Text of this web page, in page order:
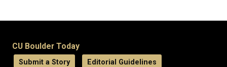
CU Boulder Today
Submit a Story Editorial Guidelines